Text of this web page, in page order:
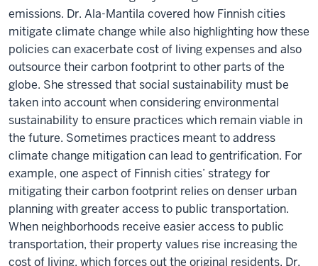
emissions. Dr. Ala-Mantila covered how Finnish cities
mitigate climate change while also highlighting how these
policies can exacerbate cost of living expenses and also
outsource their carbon footprint to other parts of the
globe. She stressed that social sustainability must be
taken into account when considering environmental
sustainability to ensure practices which remain viable in
the future. Sometimes practices meant to address
climate change mitigation can lead to gentrification. For
example, one aspect of Finnish cities’ strategy for
mitigating their carbon footprint relies on denser urban
planning with greater access to public transportation.
When neighborhoods receive easier access to public
transportation, their property values rise increasing the
cost of living, which forces out the original residents. Dr.